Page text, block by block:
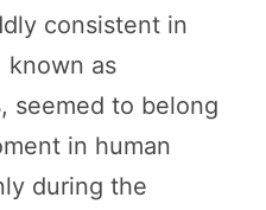
consistent in
known as
, seemed to belong
in human
during the